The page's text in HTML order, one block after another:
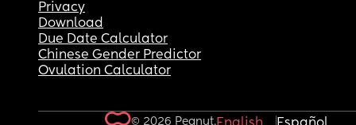
Privacy
Download
Due Date Calculator
Chinese Gender Predictor
Ovulation Calculator
© 2026 Peanut.